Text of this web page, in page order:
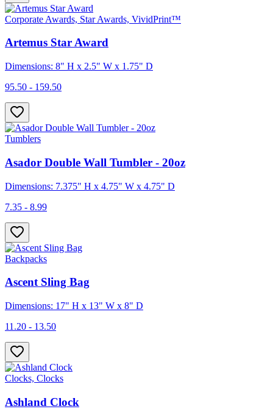
Corporate Awards, Star Awards, VividPrint™
Artemus Star Award
Dimensions: 8" H x 2.5" W x 1.75" D
95.50 - 159.50
Tumblers
Asador Double Wall Tumbler - 20oz
Dimensions: 7.375" H x 4.75" W x 4.75" D
7.35 - 8.99
Backpacks
Ascent Sling Bag
Dimensions: 17" H x 13" W x 8" D
11.20 - 13.50
Clocks, Clocks
Ashland Clock